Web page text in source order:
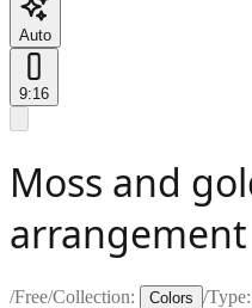
Auto
9:16
Moss and
arrangement
/Free/Collection: Colors /Type: